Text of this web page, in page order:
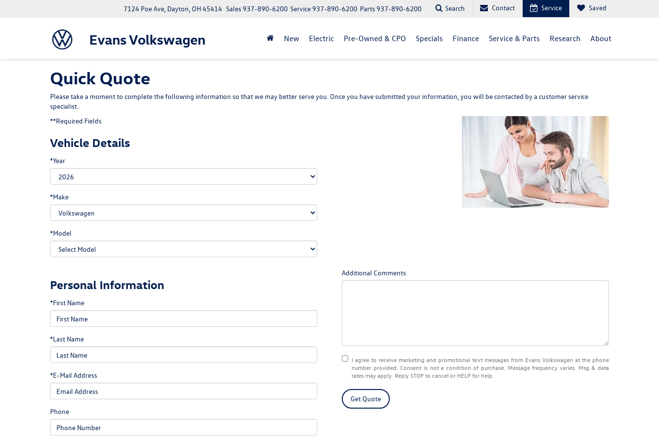
Evans Volkswagen
7124 Poe Ave, Dayton, OH 45414 Parts937-890-6200
Service937-890-6200
Sales937-890-6200 Search Contact Service Saved
New Electric Pre-Owned & CPO Specials Finance Service & Parts Research About
Quick Quote
Please take a moment to complete the following information so that we may better serve you. Once you have submitted your information, you will be contacted by a customer service
specialist.
**Required Fields
Vehicle Details
*Year
*Make
*Model
Personal Information
*First Name
*Last Name
*E-Mail Address
Phone
Additional Comments
I agree to receive marketing and promotional text messages from Evans Volkswagen at the phone
number provided. Consent is not a condition of purchase. Message frequency varies. Msg & data
rates may apply. Reply STOP to cancel or HELP for help.
Get Quote